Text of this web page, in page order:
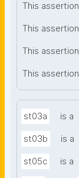
This assertion
This assertion
This assertion
This assertion
st03a is a
st03b is a
st05c is a